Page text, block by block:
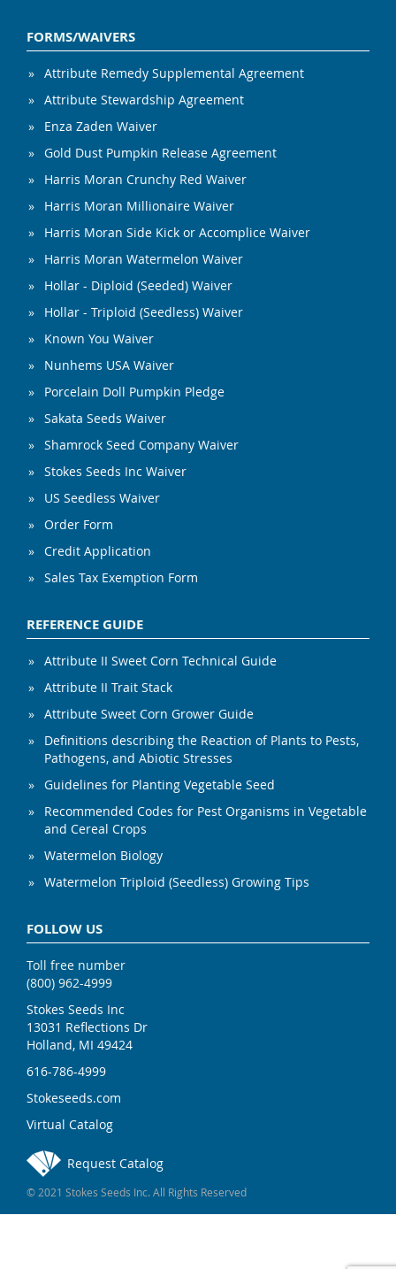
FORMS/WAIVERS
Attribute Remedy Supplemental Agreement
Attribute Stewardship Agreement
Enza Zaden Waiver
Gold Dust Pumpkin Release Agreement
Harris Moran Crunchy Red Waiver
Harris Moran Millionaire Waiver
Harris Moran Side Kick or Accomplice Waiver
Harris Moran Watermelon Waiver
Hollar - Diploid (Seeded) Waiver
Hollar - Triploid (Seedless) Waiver
Known You Waiver
Nunhems USA Waiver
Porcelain Doll Pumpkin Pledge
Sakata Seeds Waiver
Shamrock Seed Company Waiver
Stokes Seeds Inc Waiver
US Seedless Waiver
Order Form
Credit Application
Sales Tax Exemption Form
REFERENCE GUIDE
Attribute II Sweet Corn Technical Guide
Attribute II Trait Stack
Attribute Sweet Corn Grower Guide
Definitions describing the Reaction of Plants to Pests,
Pathogens, and Abiotic Stresses
Guidelines for Planting Vegetable Seed
Recommended Codes for Pest Organisms in Vegetable
and Cereal Crops
Watermelon Biology
Watermelon Triploid (Seedless) Growing Tips
FOLLOW US
Toll free number
(800) 962-4999
Stokes Seeds Inc
13031 Reflections Dr
Holland, MI 49424
616-786-4999
Stokeseeds.com
Virtual Catalog
Request Catalog
© 2021 Stokes Seeds Inc. All Rights Reserved